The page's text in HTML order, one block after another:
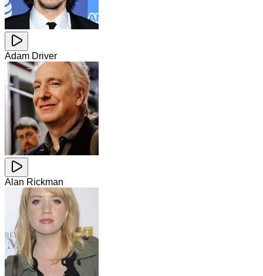
Adam Driver
Alan Rickman